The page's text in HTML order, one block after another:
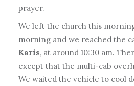
prayer.
We left the church this
morning and we reached the
Karis, at around 10:30 am.
except that the multi-cab
We waited the vehicle to cool